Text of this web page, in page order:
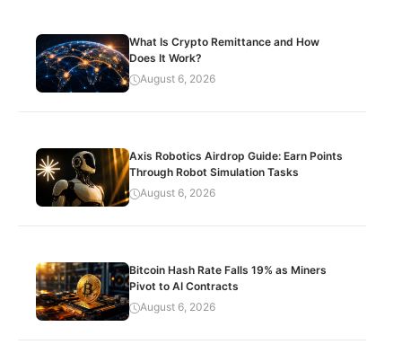
What Is Crypto Remittance and How
Does It Work?
August 6, 2026
Axis Robotics Airdrop Guide: Earn Points
Through Robot Simulation Tasks
August 6, 2026
Bitcoin Hash Rate Falls 19% as Miners
Pivot to AI Contracts
August 6, 2026